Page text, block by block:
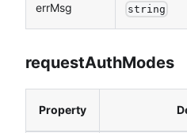
errMsg string
requestAuthModes
Property